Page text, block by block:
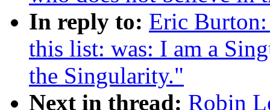
In reply to: Eric
this list: was: I am a
the Singularity."
Next in thread: Robin